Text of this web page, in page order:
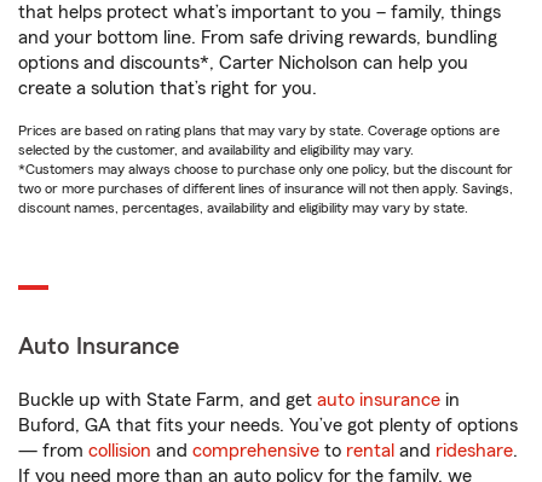
that helps protect what’s important to you – family, things
and your bottom line. From safe driving rewards, bundling
options and discounts*, Carter Nicholson can help you
create a solution that’s right for you.
Prices are based on rating plans that may vary by state. Coverage options are
selected by the customer, and availability and eligibility may vary.
*Customers may always choose to purchase only one policy, but the discount for
two or more purchases of different lines of insurance will not then apply. Savings,
discount names, percentages, availability and eligibility may vary by state.
Auto Insurance
Buckle up with State Farm, and get auto insurance in
Buford, GA that fits your needs. You’ve got plenty of options
— from collision and comprehensive to rental and rideshare.
If you need more than an auto policy for the family, we